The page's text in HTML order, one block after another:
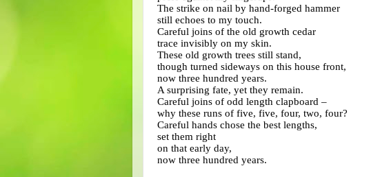
The strike on nail by hand-forged hammer
still echoes to my touch.
Careful joins of the old growth cedar
trace invisibly on my skin.
These old growth trees still stand,
though turned sideways on this house front,
now three hundred years.
A surprising fate, yet they remain.
Careful joins of odd length clapboard –
why these runs of five, five, four, two, four?
Careful hands chose the best lengths,
set them right
on that early day,
now three hundred years.